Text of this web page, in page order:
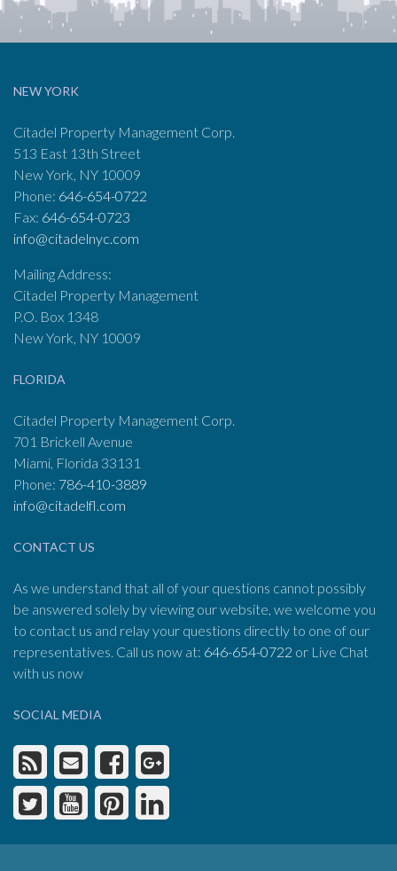
NEW YORK
Citadel Property Management Corp.
513 East 13th Street
New York, NY 10009
Phone: 646-654-0722
Fax: 646-654-0723
info@citadelnyc.com
Mailing Address:
Citadel Property Management
P.O. Box 1348
New York, NY 10009
FLORIDA
Citadel Property Management Corp.
701 Brickell Avenue
Miami, Florida 33131
Phone: 786-410-3889
info@citadelfl.com
CONTACT US
As we understand that all of your questions cannot possibly
be answered solely by viewing our website, we welcome you
to contact us and relay your questions directly to one of our
representatives. Call us now at: 646-654-0722 or Live Chat
with us now
SOCIAL MEDIA